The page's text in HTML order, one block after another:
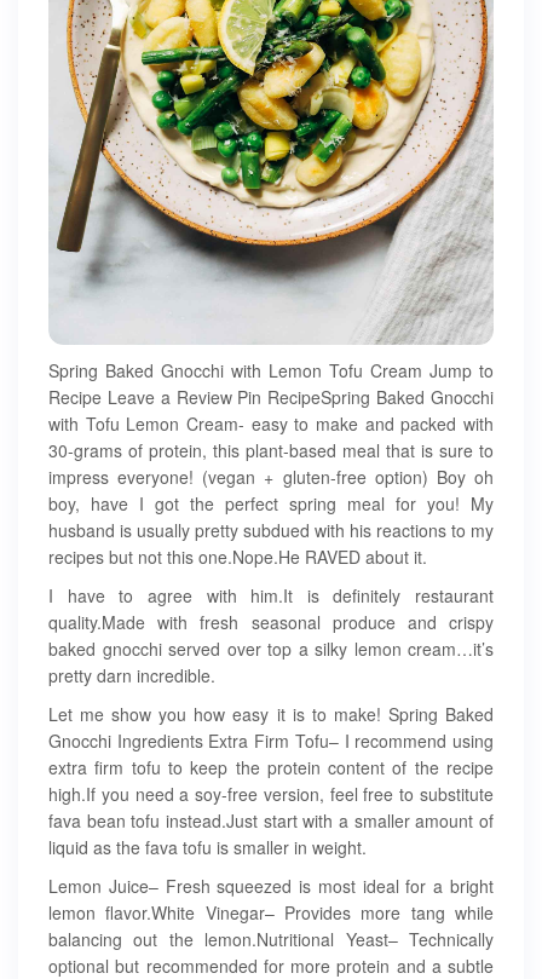
Spring Baked Gnocchi with Lemon Tofu Cream Jump to
Recipe Leave a Review Pin RecipeSpring Baked Gnocchi
with Tofu Lemon Cream- easy to make and packed with
30-grams of protein, this plant-based meal that is sure to
impress everyone! (vegan + gluten-free option) Boy oh
boy, have I got the perfect spring meal for you! My
husband is usually pretty subdued with his reactions to my
recipes but not this one.Nope.He RAVED about it.
I have to agree with him.It is definitely restaurant
quality.Made with fresh seasonal produce and crispy
baked gnocchi served over top a silky lemon cream…it’s
pretty darn incredible.
Let me show you how easy it is to make! Spring Baked
Gnocchi Ingredients Extra Firm Tofu– I recommend using
extra firm tofu to keep the protein content of the recipe
high.If you need a soy-free version, feel free to substitute
fava bean tofu instead.Just start with a smaller amount of
liquid as the fava tofu is smaller in weight.
Lemon Juice– Fresh squeezed is most ideal for a bright
lemon flavor.White Vinegar– Provides more tang while
balancing out the lemon.Nutritional Yeast– Technically
optional but recommended for more protein and a subtle